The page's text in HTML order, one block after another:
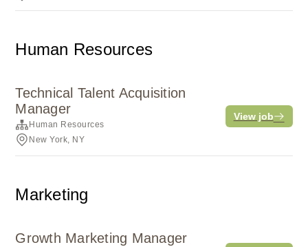
Human Resources
Technical Talent Acquisition
Manager
Human Resources
New York, NY
View job
Marketing
Growth Marketing Manager